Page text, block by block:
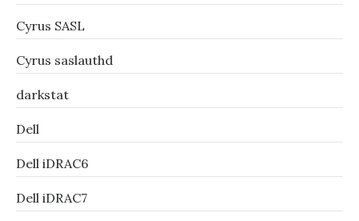
Cyrus SASL
Cyrus saslauthd
darkstat
Dell
Dell iDRAC6
Dell iDRAC7